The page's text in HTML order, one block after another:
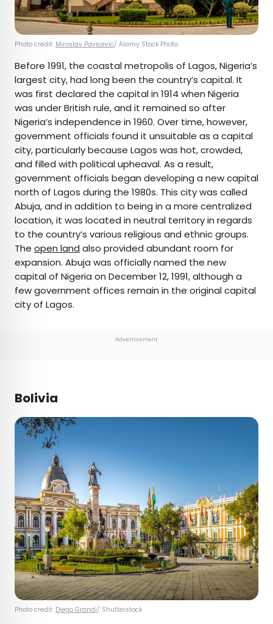
Photo credit: Miroslav Pavicevic/ Alamy Stock Photo
Before 1991, the coastal metropolis of Lagos, Nigeria’s
largest city, had long been the country’s capital. It
was first declared the capital in 1914 when Nigeria
was under British rule, and it remained so after
Nigeria’s independence in 1960. Over time, however,
government officials found it unsuitable as a capital
city, particularly because Lagos was hot, crowded,
and filled with political upheaval. As a result,
government officials began developing a new capital
north of Lagos during the 1980s. This city was called
Abuja, and in addition to being in a more centralized
location, it was located in neutral territory in regards
to the country’s various religious and ethnic groups.
The open land also provided abundant room for
expansion. Abuja was officially named the new
capital of Nigeria on December 12, 1991, although a
few government offices remain in the original capital
city of Lagos.
Advertisement
Bolivia
Photo credit: Diego Grandi/ Shutterstock